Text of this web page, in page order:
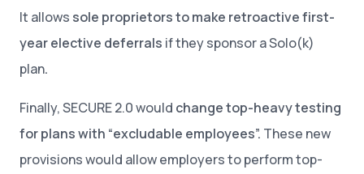
It allows sole proprietors to make retroactive first-
year elective deferrals if they sponsor a Solo(k)
plan.
Finally, SECURE 2.0 would change top-heavy testing
for plans with “excludable employees”. These new
provisions would allow employers to perform top-